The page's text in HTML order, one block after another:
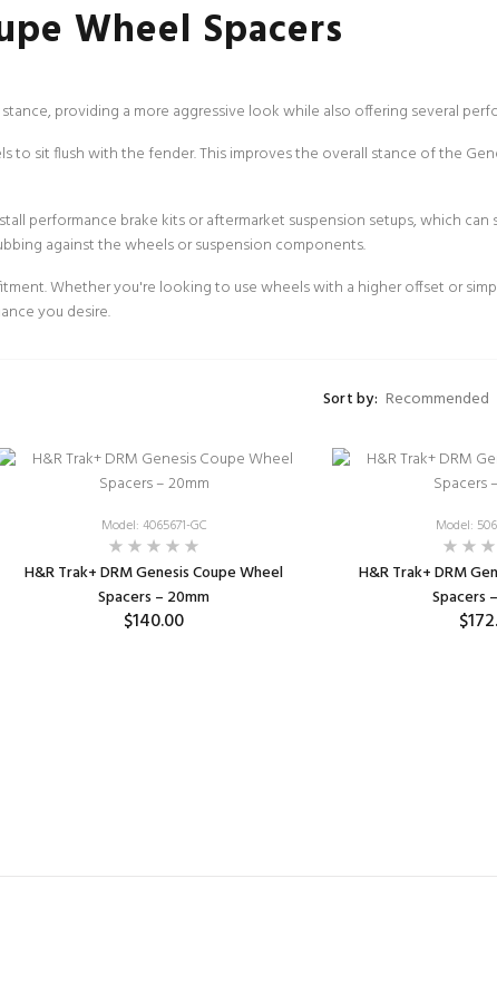
Wheel Spacers
providing a more aggressive look while also offering several
sit flush with the fender. This improves the overall stance of the
performance brake kits or aftermarket suspension setups, which can
against the wheels or suspension components.
Whether you're looking to use wheels with a higher offset or
you desire.
Sort by:
Model: 4065671-GC
H&R Trak+ DRM Genesis Coupe Wheel
Spacers – 20mm
$140.00
Model:
H&R Trak+ DRM
Spacers